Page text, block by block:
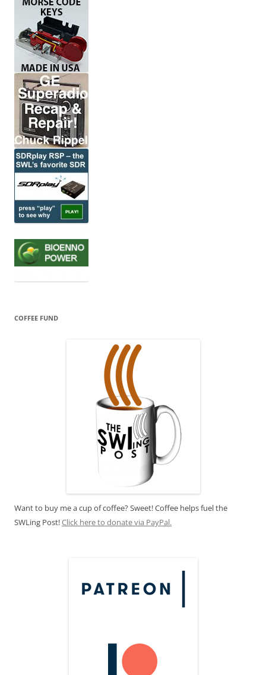
COFFEE FUND
Want to buy me a cup of coffee? Sweet! Coffee helps fuel the
SWLing Post!Click here to donate via PayPal.